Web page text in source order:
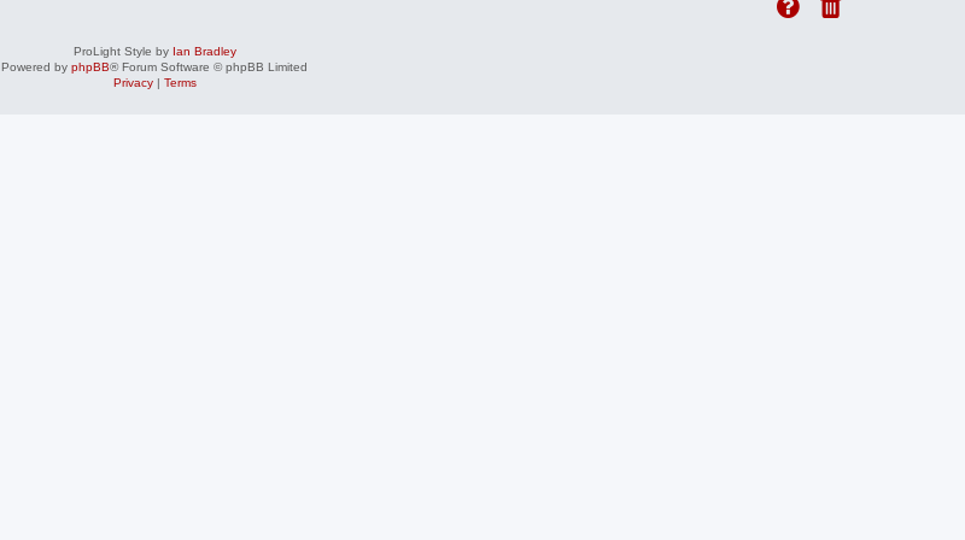
ProLight Style by Ian Bradley
Powered by phpBB® Forum Software © phpBB Limited
Privacy| Terms